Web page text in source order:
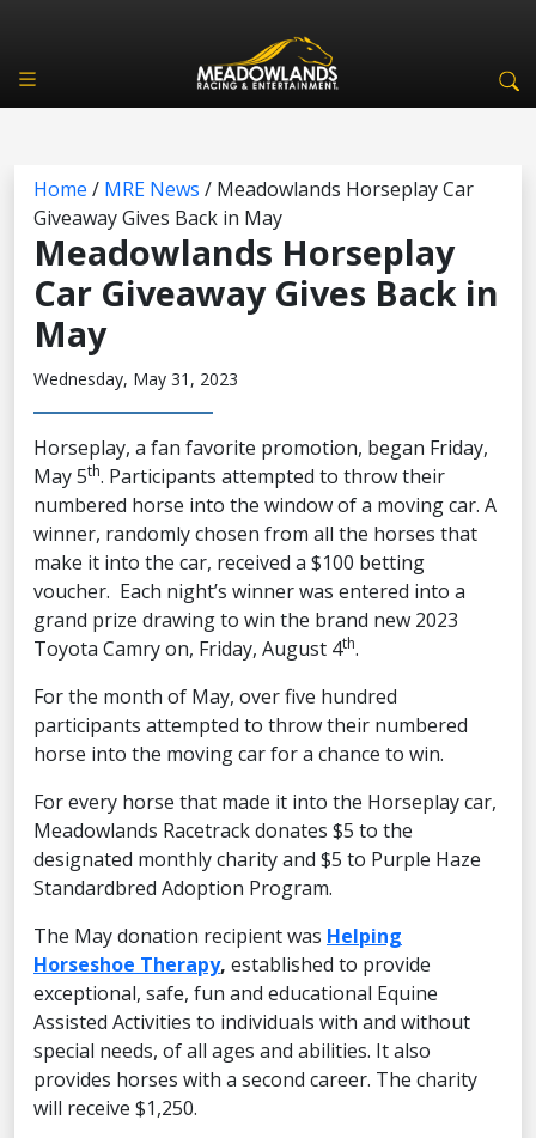
Home / MRE News / Meadowlands Horseplay Car
Giveaway Gives Back in May
Meadowlands Horseplay
Car Giveaway Gives Back in
May
Wednesday, May 31, 2023
Horseplay, a fan favorite promotion, began Friday,
May 5th. Participants attempted to throw their
numbered horse into the window of a moving car. A
winner, randomly chosen from all the horses that
make it into the car, received a $100 betting
voucher. Each night’s winner was entered into a
grand prize drawing to win the brand new 2023
Toyota Camry on, Friday, August 4th.
For the month of May, over five hundred
participants attempted to throw their numbered
horse into the moving car for a chance to win.
For every horse that made it into the Horseplay car,
Meadowlands Racetrack donates $5 to the
designated monthly charity and $5 to Purple Haze
Standardbred Adoption Program.
The May donation recipient was Helping
Horseshoe Therapy, established to provide
exceptional, safe, fun and educational Equine
Assisted Activities to individuals with and without
special needs, of all ages and abilities. It also
provides horses with a second career. The charity
will receive $1,250.